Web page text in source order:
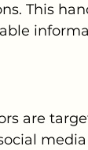
This
are